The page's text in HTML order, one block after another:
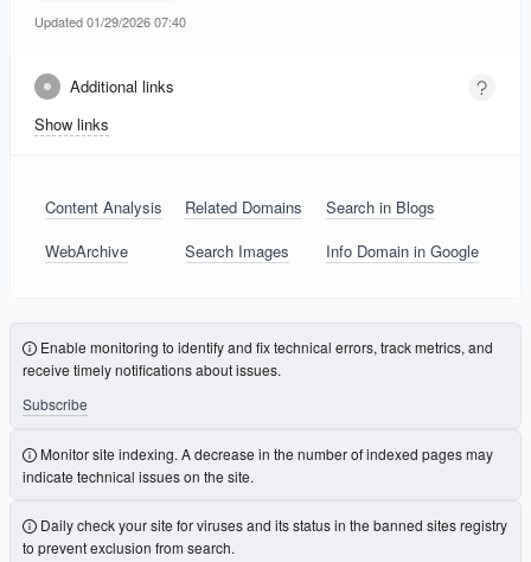
Updated 01/29/2026 07:40
Additional links
Show links
Content Analysis Related Domains
Search in Blogs
WebArchive
Search Images Info Domain in Google
Enable monitoring to identify and fix technical errors, track metrics, and
receive timely notifications about issues.
Subscribe
Monitor site indexing. A decrease in the number of indexed pages may
indicate technical issues on the site.
Daily check your site for viruses and its status in the banned sites registry
to prevent exclusion from search.